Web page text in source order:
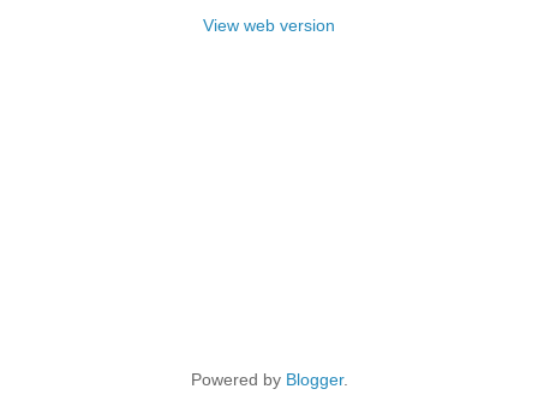
View web version
Powered by Blogger.